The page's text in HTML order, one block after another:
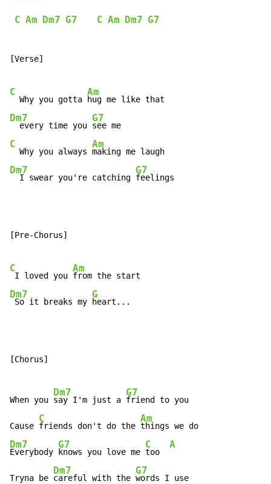
C Am Dm7 G7 C Am Dm7 G7
[Verse]
C
  Why you gotta
Am
Dm7
  every time you
G7
C
  Why you always
Am
Dm7
  I swear you're catching
G7
feelings
[Pre-Chorus]
C
I loved you
Am
Dm7
So it breaks my
G
heart...
[Chorus]
When you
Dm7
say I'm just a
G7
friend to you
Cause
C
friends don't do the
Am
Dm7
Everybody
G7
knows you love me
C
too
A
Tryna be
Dm7
careful with the
G7
words I use